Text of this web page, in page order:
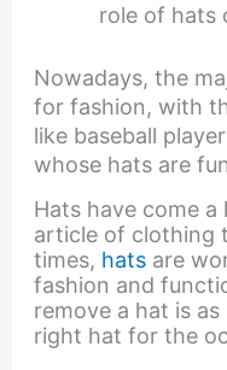
role of hats
Nowadays, the
for fashion, with
like baseball
whose hats are
Hats have come
article of clothing
times, hatsare
fashion and
remove a hat is
right hat for the